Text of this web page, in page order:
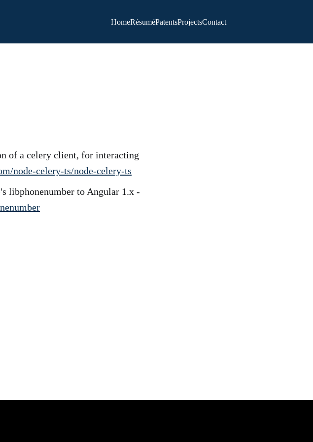
HomeRésuméPatentsProjectsContact
of a celery client, for interacting
node-celery-ts/node-celery-ts
libphonenumber to Angular 1.x -